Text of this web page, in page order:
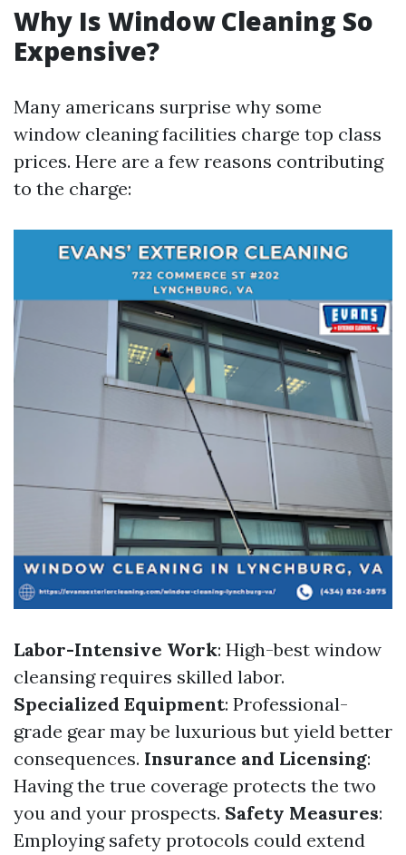
Why Is Window Cleaning So
Expensive?
Many americans surprise why some
window cleaning facilities charge top class
prices. Here are a few reasons contributing
to the charge:
Labor-Intensive Work: High-best window
cleansing requires skilled labor.
Specialized Equipment: Professional-
grade gear may be luxurious but yield better
consequences. Insurance and Licensing:
Having the true coverage protects the two
you and your prospects. Safety Measures:
Employing safety protocols could extend